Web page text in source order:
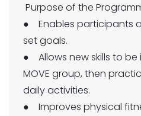
Purpose of the
● Enables participants
set goals.
● Allows new skills to
MOVE group, then
daily activities.
● Improves physical